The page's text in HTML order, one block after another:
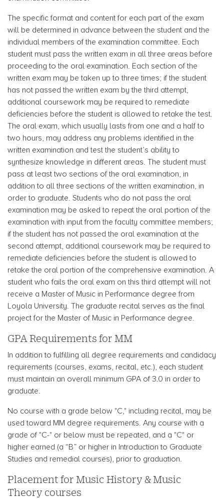
The specific format and content for each part of the exam
will be determined in advance between the student and the
individual members of the examination committee. Each
student must pass the written exam in all three areas before
proceeding to the oral examination. Each section of the
written exam may be taken up to three times; if the student
has not passed the written exam by the third attempt,
additional coursework may be required to remediate
deficiencies before the student is allowed to retake the test.
The oral exam, which usually lasts from one and a half to
two hours, may address any problems identified in the
written examination and test the student’s ability to
synthesize knowledge in different areas. The student must
pass at least two sections of the oral examination, in
addition to all three sections of the written examination, in
order to graduate. Students who do not pass the oral
examination may be asked to repeat the oral portion of the
examination with input from the faculty committee members;
if the student has not passed the oral examination at the
second attempt, additional coursework may be required to
remediate deficiencies before the student is allowed to
retake the oral portion of the comprehensive examination. A
student who fails the oral exam on this third attempt will not
receive a Master of Music in Performance degree from
Loyola University. The graduate recital serves as the final
project for the Master of Music in Performance degree.
GPA Requirements for MM
In addition to fulfilling all degree requirements and candidacy
requirements (courses, exams, recital, etc.), each student
must maintain an overall minimum GPA of 3.0 in order to
graduate.
No course with a grade below "C," including recital, may be
used toward MM degree requirements. Any course with a
grade of "C-" or below must be repeated, and a "C" or
higher earned (a “B” or higher in Introduction to Graduate
Studies and remedial courses), prior to graduation.
Placement for Music History & Music
Theory courses